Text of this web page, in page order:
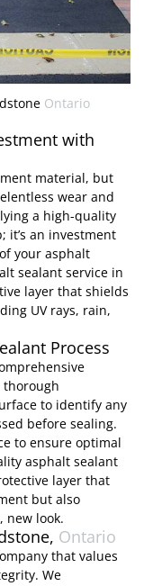
Ontario
with
material, but
wear and
a high-quality
it’s an investment
your asphalt
sealant service in
layer that shields
UV rays, rain,
Process
thorough
to identify any
before sealing.
to ensure optimal
asphalt sealant
layer that
but also
new look.
Ontario
that values
We